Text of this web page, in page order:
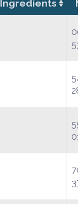
Ingredients